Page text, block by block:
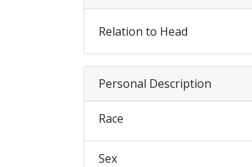
Relation to Head
Personal Description
Race
Sex